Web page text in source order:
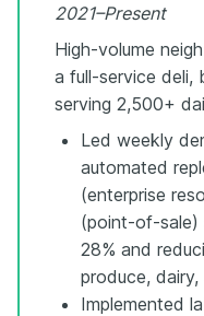
2021–Present
High-volume
a full-service deli,
serving 2,500+
Led weekly
automated
(enterprise
(point-of-sale)
28% and
produce,
Implemented